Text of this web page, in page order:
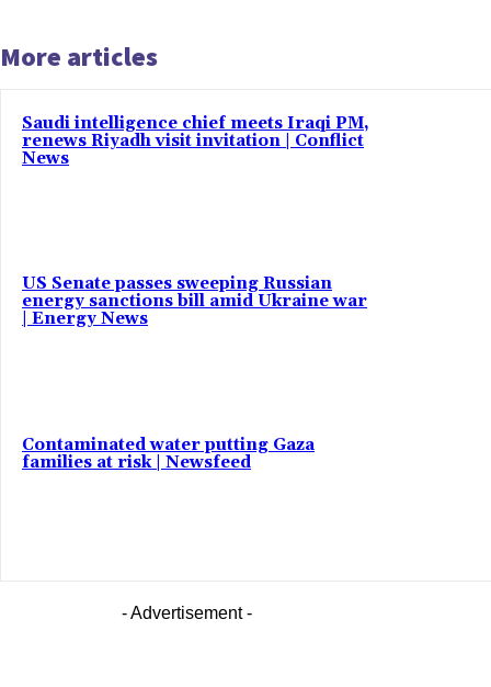
More articles
Saudi intelligence chief meets Iraqi PM,
renews Riyadh visit invitation | Conflict
News
US Senate passes sweeping Russian
energy sanctions bill amid Ukraine war
| Energy News
Contaminated water putting Gaza
families at risk | Newsfeed
- Advertisement -